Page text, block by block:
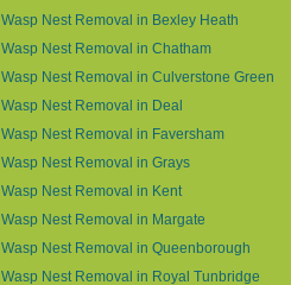
Wasp Nest Removal in Bexley Heath
Wasp Nest Removal in Chatham
Wasp Nest Removal in Culverstone Green
Wasp Nest Removal in Deal
Wasp Nest Removal in Faversham
Wasp Nest Removal in Grays
Wasp Nest Removal in Kent
Wasp Nest Removal in Margate
Wasp Nest Removal in Queenborough
Wasp Nest Removal in Royal Tunbridge